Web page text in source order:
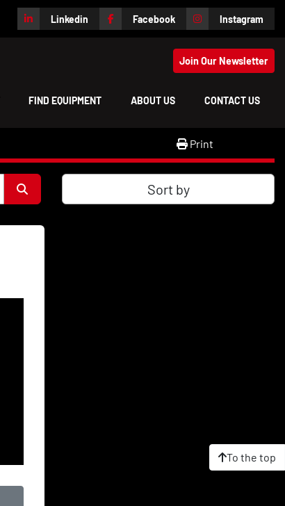
Linkedin Facebook Instagram
Join Our Newsletter
FIND EQUIPMENT ABOUT US CONTACT US
Print
Sort by
To the top